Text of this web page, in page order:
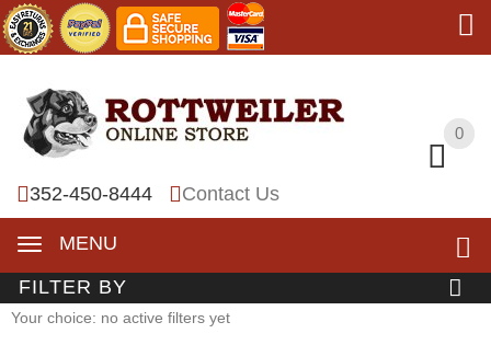
0
352-450-8444 Contact Us
MENU
0
FILTER BY
Your choice: no active filters yet